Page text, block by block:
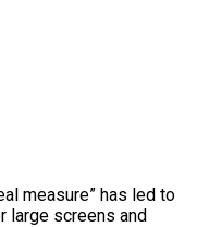
measure” has led to
large screens and